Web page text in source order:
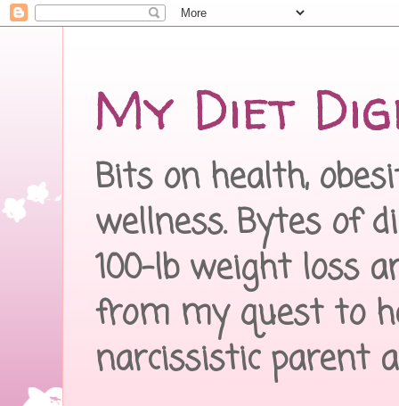
My Diet
Bits on health,
wellness. Bytes of
100-lb weight loss
from my quest to
narcissistic parent